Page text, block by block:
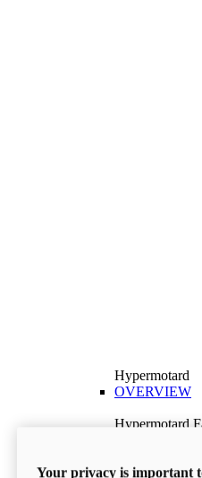
Hypermotard
OVERVIEW
Hypermotard
Discover More
Your privacy is important